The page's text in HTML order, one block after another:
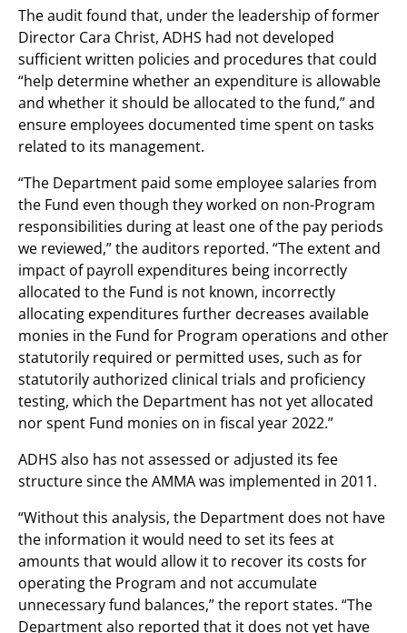
The audit found that, under the leadership of former
Director Cara Christ, ADHS had not developed
sufficient written policies and procedures that could
“help determine whether an expenditure is allowable
and whether it should be allocated to the fund,” and
ensure employees documented time spent on tasks
related to its management.
“The Department paid some employee salaries from
the Fund even though they worked on non-Program
responsibilities during at least one of the pay periods
we reviewed,” the auditors reported. “The extent and
impact of payroll expenditures being incorrectly
allocated to the Fund is not known, incorrectly
allocating expenditures further decreases available
monies in the Fund for Program operations and other
statutorily required or permitted uses, such as for
statutorily authorized clinical trials and proficiency
testing, which the Department has not yet allocated
nor spent Fund monies on in fiscal year 2022.”
ADHS also has not assessed or adjusted its fee
structure since the AMMA was implemented in 2011.
“Without this analysis, the Department does not have
the information it would need to set its fees at
amounts that would allow it to recover its costs for
operating the Program and not accumulate
unnecessary fund balances,” the report states. “The
Department also reported that it does not yet have